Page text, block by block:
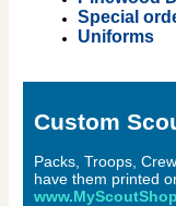
Special
Uniforms
Custom
Packs, Troops,
have them printed